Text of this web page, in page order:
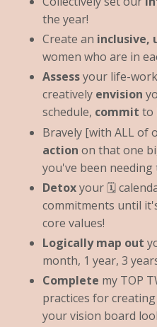
the year!
Create an inclusive,
women who are in
Assessyour life-
creatively envision
schedule, commit to
Bravely [with ALL of
action on that one
you've been needing
Detoxyour 🗓
commitments until
core values!
Logically map out
month, 1 year, 3
Complete my TOP
practices for creating
your vision board